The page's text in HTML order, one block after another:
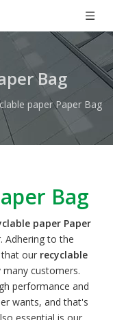
Bag
paper Paper Bag
Bag
paper Paper
Adhering to the
our recyclable
customers.
performance and
wants, and that's